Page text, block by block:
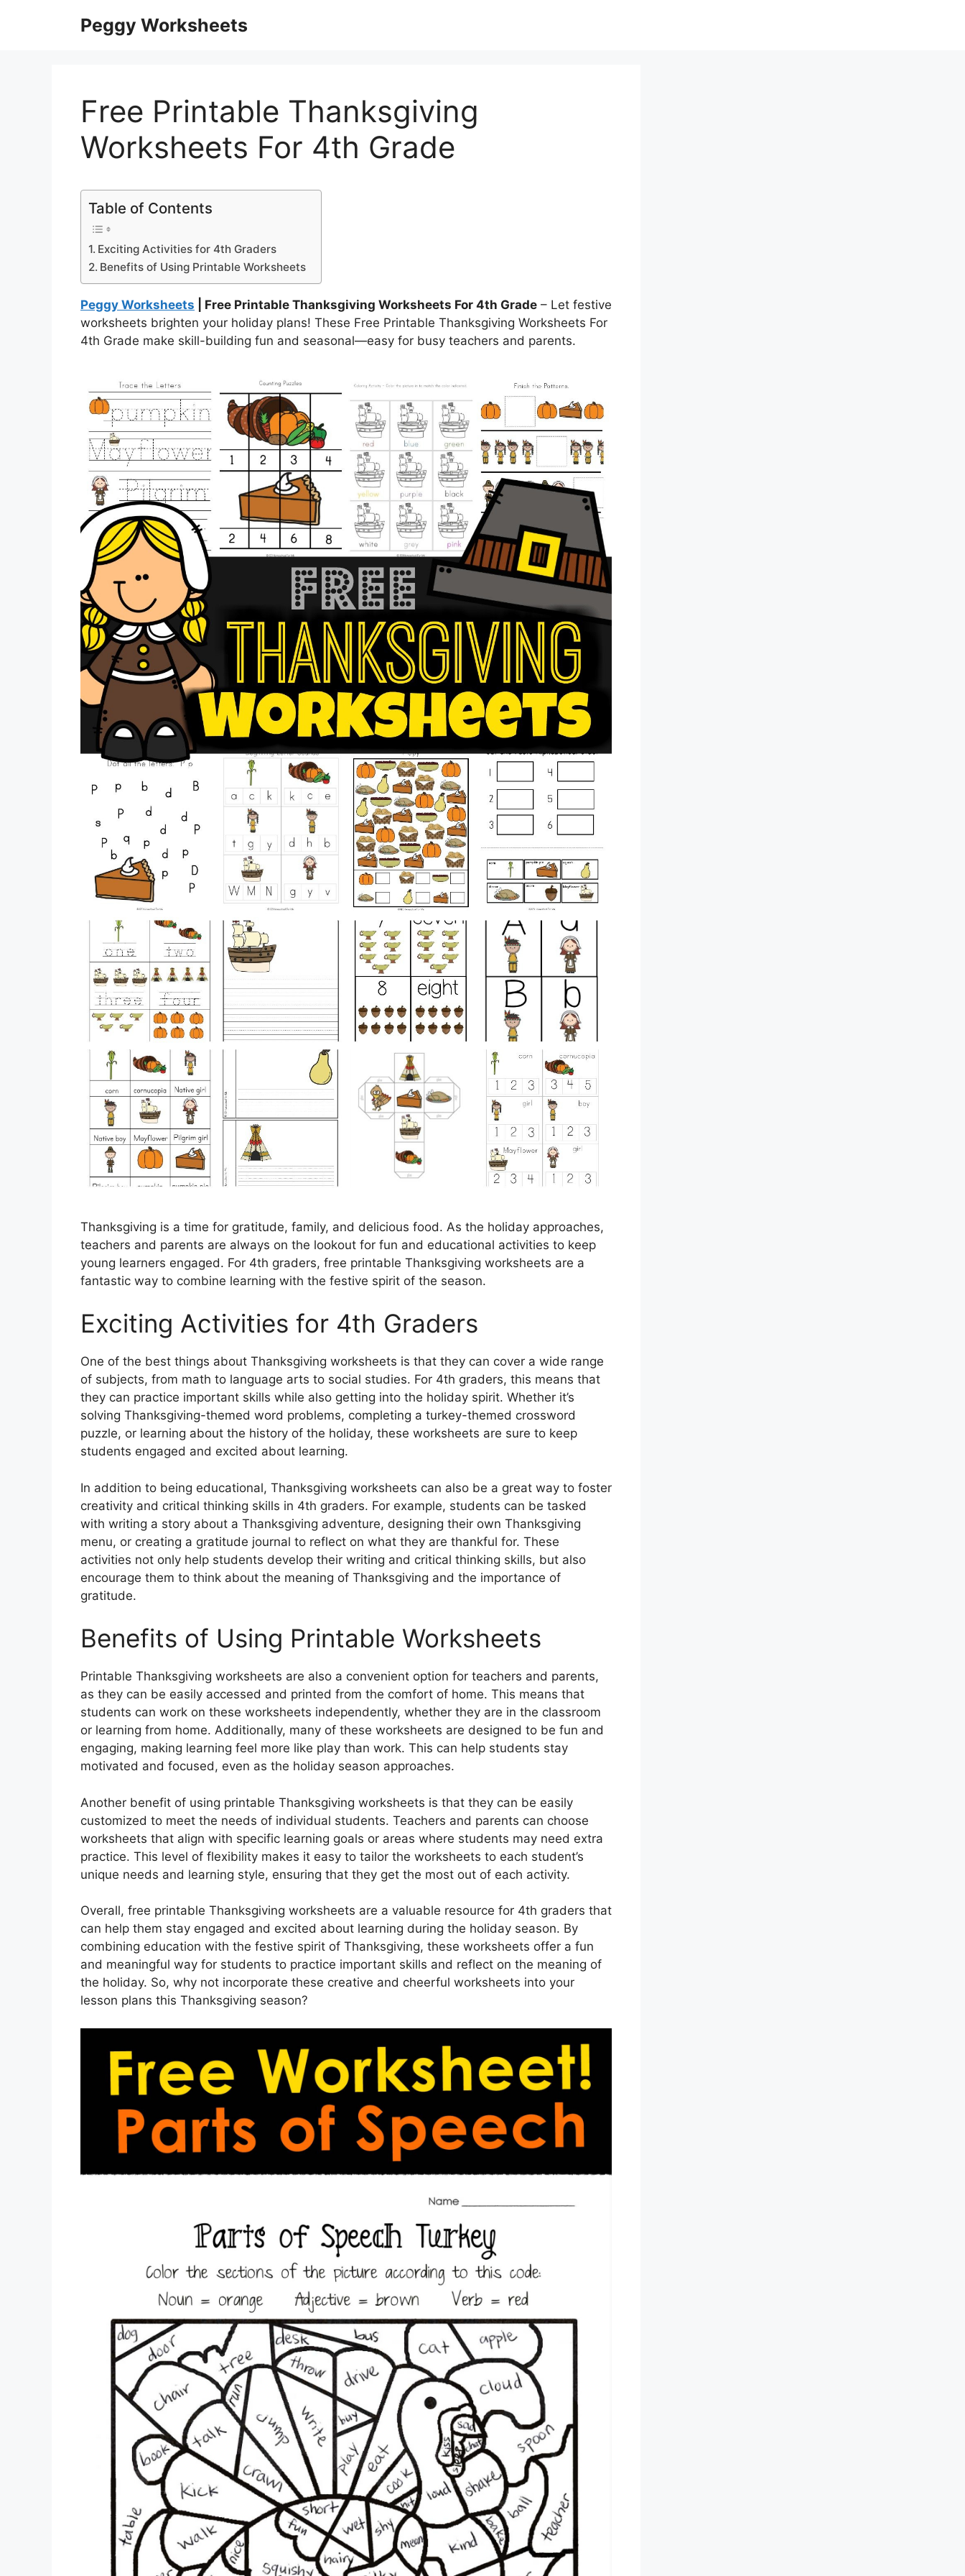
Peggy Worksheets
Free Printable Thanksgiving
Worksheets For 4th Grade
Table of Contents
Exciting Activities for 4th Graders
Benefits of Using Printable Worksheets
Peggy Worksheets | Free Printable Thanksgiving Worksheets For 4th Grade – Let festive
worksheets brighten your holiday plans! These Free Printable Thanksgiving Worksheets For
4th Grade make skill-building fun and seasonal—easy for busy teachers and parents.
Thanksgiving is a time for gratitude, family, and delicious food. As the holiday approaches,
teachers and parents are always on the lookout for fun and educational activities to keep
young learners engaged. For 4th graders, free printable Thanksgiving worksheets are a
fantastic way to combine learning with the festive spirit of the season.
Exciting Activities for 4th Graders
One of the best things about Thanksgiving worksheets is that they can cover a wide range
of subjects, from math to language arts to social studies. For 4th graders, this means that
they can practice important skills while also getting into the holiday spirit. Whether it’s
solving Thanksgiving-themed word problems, completing a turkey-themed crossword
puzzle, or learning about the history of the holiday, these worksheets are sure to keep
students engaged and excited about learning.
In addition to being educational, Thanksgiving worksheets can also be a great way to foster
creativity and critical thinking skills in 4th graders. For example, students can be tasked
with writing a story about a Thanksgiving adventure, designing their own Thanksgiving
menu, or creating a gratitude journal to reflect on what they are thankful for. These
activities not only help students develop their writing and critical thinking skills, but also
encourage them to think about the meaning of Thanksgiving and the importance of
gratitude.
Benefits of Using Printable Worksheets
Printable Thanksgiving worksheets are also a convenient option for teachers and parents,
as they can be easily accessed and printed from the comfort of home. This means that
students can work on these worksheets independently, whether they are in the classroom
or learning from home. Additionally, many of these worksheets are designed to be fun and
engaging, making learning feel more like play than work. This can help students stay
motivated and focused, even as the holiday season approaches.
Another benefit of using printable Thanksgiving worksheets is that they can be easily
customized to meet the needs of individual students. Teachers and parents can choose
worksheets that align with specific learning goals or areas where students may need extra
practice. This level of flexibility makes it easy to tailor the worksheets to each student’s
unique needs and learning style, ensuring that they get the most out of each activity.
Overall, free printable Thanksgiving worksheets are a valuable resource for 4th graders that
can help them stay engaged and excited about learning during the holiday season. By
combining education with the festive spirit of Thanksgiving, these worksheets offer a fun
and meaningful way for students to practice important skills and reflect on the meaning of
the holiday. So, why not incorporate these creative and cheerful worksheets into your
lesson plans this Thanksgiving season?